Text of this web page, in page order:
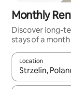
Monthly
Discover long-
stays of a
Location
When results